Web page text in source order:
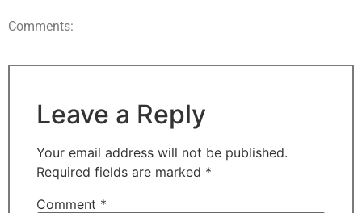
Comments:
Leave a Reply
Your email address will not be published.
Required fields are marked *
Comment *